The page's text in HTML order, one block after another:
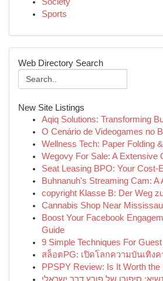
Sports
Web Directory Search
New Site Listings
Aqiq Solutions: Transforming
O Cenário de Videogames no
Wellness Tech: Paper Folding
Wegovy For Sale: A Extensive
Seat Leasing BPO: Your Cost-
Buhnanuh's Streaming Cam: A
copyright Klasse B: Der Weg
Cannabis Shop Near
Boost Your Facebook
Guide
9 Simple Techniques For
สล็อตPG: เปิดโลกความบันเทิง
PPSPY Review: Is It Worth the